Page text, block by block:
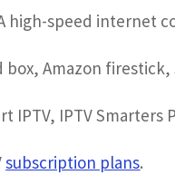
high-speed internet
Amazon
IPTV, IPTV Smarters
subscription plans.